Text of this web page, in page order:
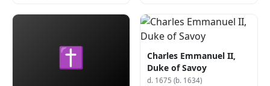
1490)
✝
Charles Emmanuel II,
Duke of Savoy
d. 1675 (b. 1634)